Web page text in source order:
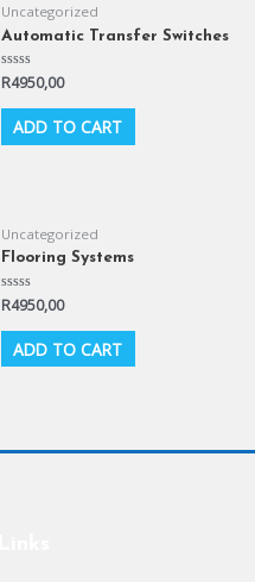
Uncategorized
Automatic Transfer Switches
Rated
out
R4950,00
ADD TO CART
Uncategorized
Flooring Systems
Rated
0
out
R4950,00
ADD TO CART